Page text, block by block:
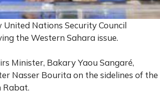
Nations Security Council
the Western Sahara issue.
Minister, Bakary Yaou Sangaré,
Nasser Bourita on the sidelines of the
Rabat.